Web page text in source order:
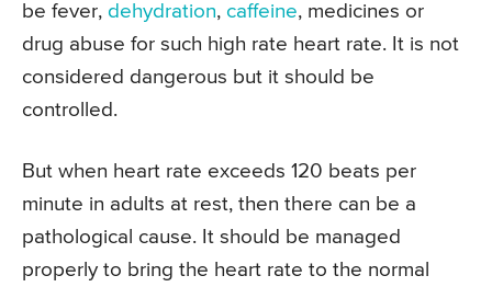
be fever, dehydration, caffeine, medicines or
drug abuse for such high rate heart rate. It is not
considered dangerous but it should be
controlled.
But when heart rate exceeds 120 beats per
minute in adults at rest, then there can be a
pathological cause. It should be managed
properly to bring the heart rate to the normal